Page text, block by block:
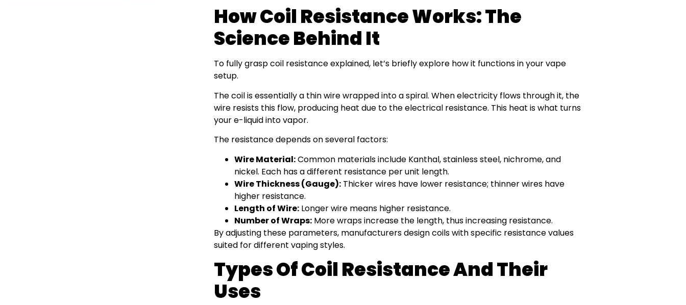
How Coil Resistance Works: The
Science Behind It
To fully grasp coil resistance explained, let’s briefly explore how it functions in your vape
setup.
The coil is essentially a thin wire wrapped into a spiral. When electricity flows through it, the
wire resists this flow, producing heat due to the electrical resistance. This heat is what turns
your e-liquid into vapor.
The resistance depends on several factors:
Wire Material:Common materials include Kanthal, stainless steel, nichrome, and
nickel. Each has a different resistance per unit length.
Wire Thickness (Gauge): Thicker wires have lower resistance; thinner wires have
higher resistance.
Length of Wire: Longer wire means higher resistance.
Number of Wraps: More wraps increase the length, thus increasing resistance.
By adjusting these parameters, manufacturers design coils with specific resistance values
suited for different vaping styles.
Types Of Coil Resistance And Their
Uses